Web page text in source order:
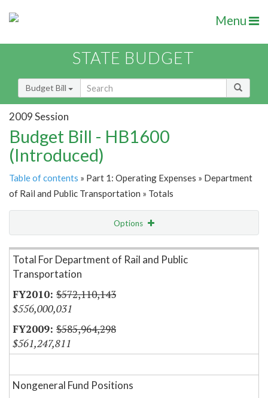
Menu
STATE BUDGET
Budget Bill
2009 Session
Budget Bill - HB1600
(Introduced)
Table of contents » Part 1: Operating Expenses » Department
of Rail and Public Transportation » Totals
Options
Item Lookup
Total For Department of Rail and Public
Transportation
$572,110,143
$556,000,031
$585,964,298
$561,247,811
Nongeneral Fund Positions